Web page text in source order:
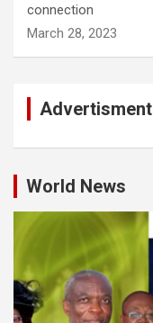
connection
March 28, 2023
Advertisment
World News